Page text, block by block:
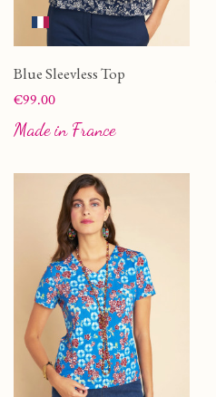
Blue Sleevless Top
Price
€99.00
Made in France